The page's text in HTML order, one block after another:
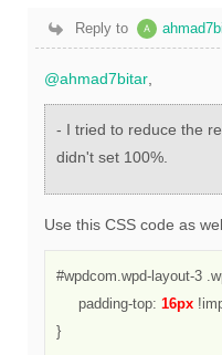
Reply to
@ahmad7bitar
- I tried to reduce the
didn't set 100%.
Use this CSS code as
#wpdcom.wpd-layout-3
     padding-top:
16px
}